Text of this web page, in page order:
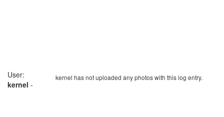
kernel has not uploaded any photos with this log entry.
User:
kernel -